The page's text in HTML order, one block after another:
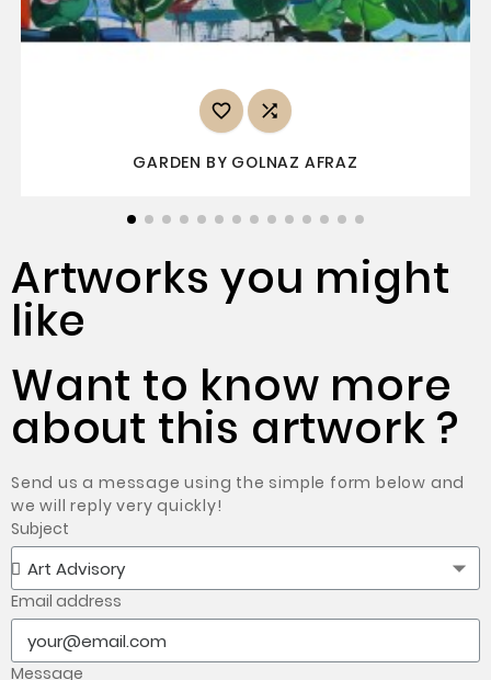
 
GARDEN BY GOLNAZ AFRAZ
Artworks you might
like
Want to know more
about this artwork ?
Send us a message using the simple form below and
we will reply very quickly!
Subject
Email address
Message